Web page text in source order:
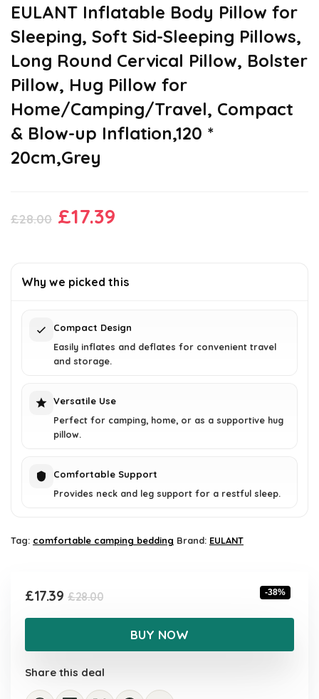
EULANT Inflatable Body Pillow for
Sleeping, Soft Sid-Sleeping Pillows,
Long Round Cervical Pillow, Bolster
Pillow, Hug Pillow for
Home/Camping/Travel, Compact
& Blow-up Inflation,120 *
20cm,Grey
£28.00 Original
£28.00.
£17.39
£17.39.
Why we picked this
Compact Design
Easily inflates and deflates for convenient travel
and storage.
Versatile Use
Perfect for camping, home, or as a supportive hug
pillow.
Comfortable Support
Provides neck and leg support for a restful sleep.
Tag: comfortable camping bedding Brand: EULANT
£28.00Original
price
£28.00.
£17.39
Current
price
£17.39.
-38%
BUY NOW
Share this deal